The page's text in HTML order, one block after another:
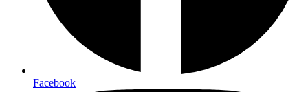
Facebook